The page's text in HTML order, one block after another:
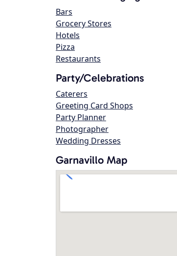
Bars
Grocery Stores
Hotels
Pizza
Restaurants
Party/Celebrations
Caterers
Greeting Card Shops
Party Planner
Photographer
Wedding Dresses
Garnavillo Map